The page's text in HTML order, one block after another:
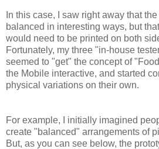
In this case, I saw right away that
balanced in interesting ways, but
would need to be printed on both
Fortunately, my three "in-house
seemed to "get" the concept of
the Mobile interactive, and started
physical variations on their own.
For example, I initially imagined
create "balanced" arrangements of
But, as you can see below, the